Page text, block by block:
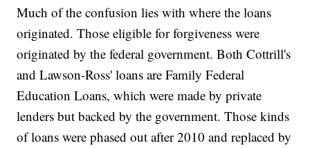
Much of the confusion lies with where the loans
originated. Those eligible for forgiveness were
originated by the federal government. Both Cottrill's
and Lawson-Ross' loans are Family Federal
Education Loans, which were made by private
lenders but backed by the government. Those kinds
of loans were phased out after 2010 and replaced by